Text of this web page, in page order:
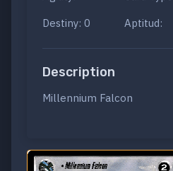
Destiny: 0
Aptitud:
Description
Millennium Falcon